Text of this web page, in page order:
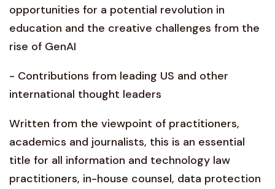
opportunities for a potential revolution in
education and the creative challenges from the
rise of GenAI
- Contributions from leading US and other
international thought leaders
Written from the viewpoint of practitioners,
academics and journalists, this is an essential
title for all information and technology law
practitioners, in-house counsel, data protection